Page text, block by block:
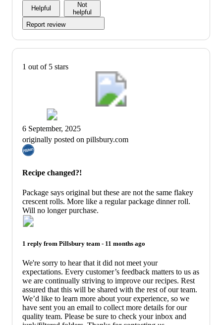
Helpful
Not
helpful
Report review
1 out of 5 stars
6 September, 2025
originally posted on pillsbury.com
Recipe changed?!
Package says original but these are not the same flakey
crescent rolls. More like a regular package dinner roll.
Will no longer purchase.
1 reply from Pillsbury team - 11 months ago
We're sorry to hear that it did not meet your
expectations. Every customer’s feedback matters to us as
we are continually striving to improve our recipes. Rest
assured that this will be shared with the rest of our team.
We’d like to learn more about your experience, so we
have sent you an email to collect more details for our
quality team. Please be sure to check your inbox and